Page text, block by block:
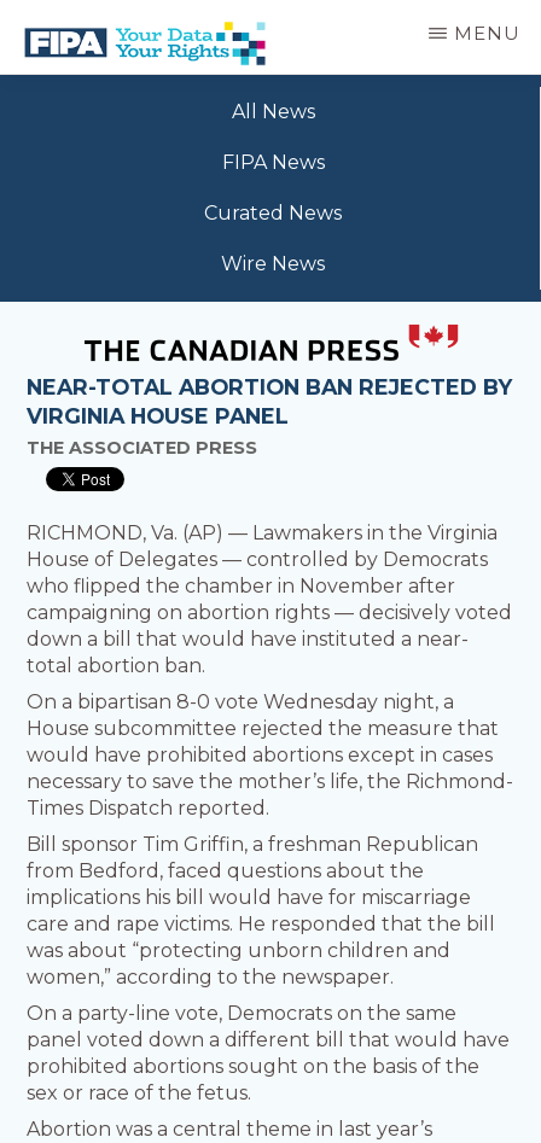
main
BC
MENU
All News
FIPA News
Curated News
Wire News
NEAR-TOTAL ABORTION BAN REJECTED BY
VIRGINIA HOUSE PANEL
THE ASSOCIATED PRESS
RICHMOND, Va. (AP) — Lawmakers in the Virginia
House of Delegates — controlled by Democrats
who flipped the chamber in November after
campaigning on abortion rights — decisively voted
down a bill that would have instituted a near-
total abortion ban.
On a bipartisan 8-0 vote Wednesday night, a
House subcommittee rejected the measure that
would have prohibited abortions except in cases
necessary to save the mother’s life, the Richmond-
Times Dispatch reported.
Bill sponsor Tim Griffin, a freshman Republican
from Bedford, faced questions about the
implications his bill would have for miscarriage
care and rape victims. He responded that the bill
was about “protecting unborn children and
women,” according to the newspaper.
On a party-line vote, Democrats on the same
panel voted down a different bill that would have
prohibited abortions sought on the basis of the
sex or race of the fetus.
Abortion was a central theme in last year’s